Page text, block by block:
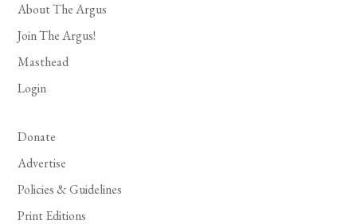
About The Argus
Join The Argus!
Masthead
Login
Donate
Advertise
Policies & Guidelines
Print Editions